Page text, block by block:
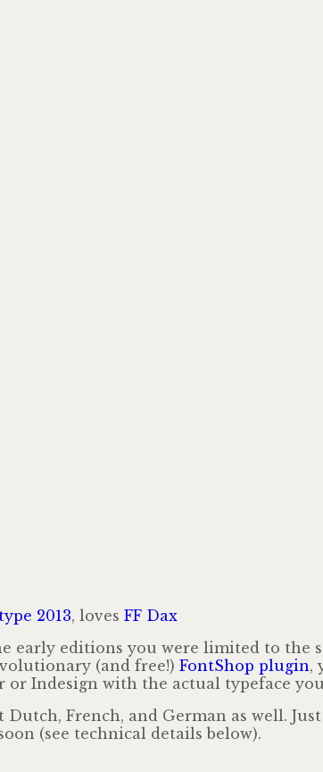
2013, loves FF Dax
early editions you were limited to the
(and free!) FontShop plugin,
or Indesign with the actual typeface
French, and German as well.
(see technical details below).